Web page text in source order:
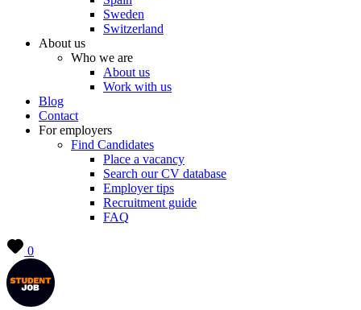
Sweden
Switzerland
About us
Who we are
About us
Work with us
Blog
Contact
For employers
Find Candidates
Place a vacancy
Search our CV database
Employer tips
Recruitment guide
FAQ
0